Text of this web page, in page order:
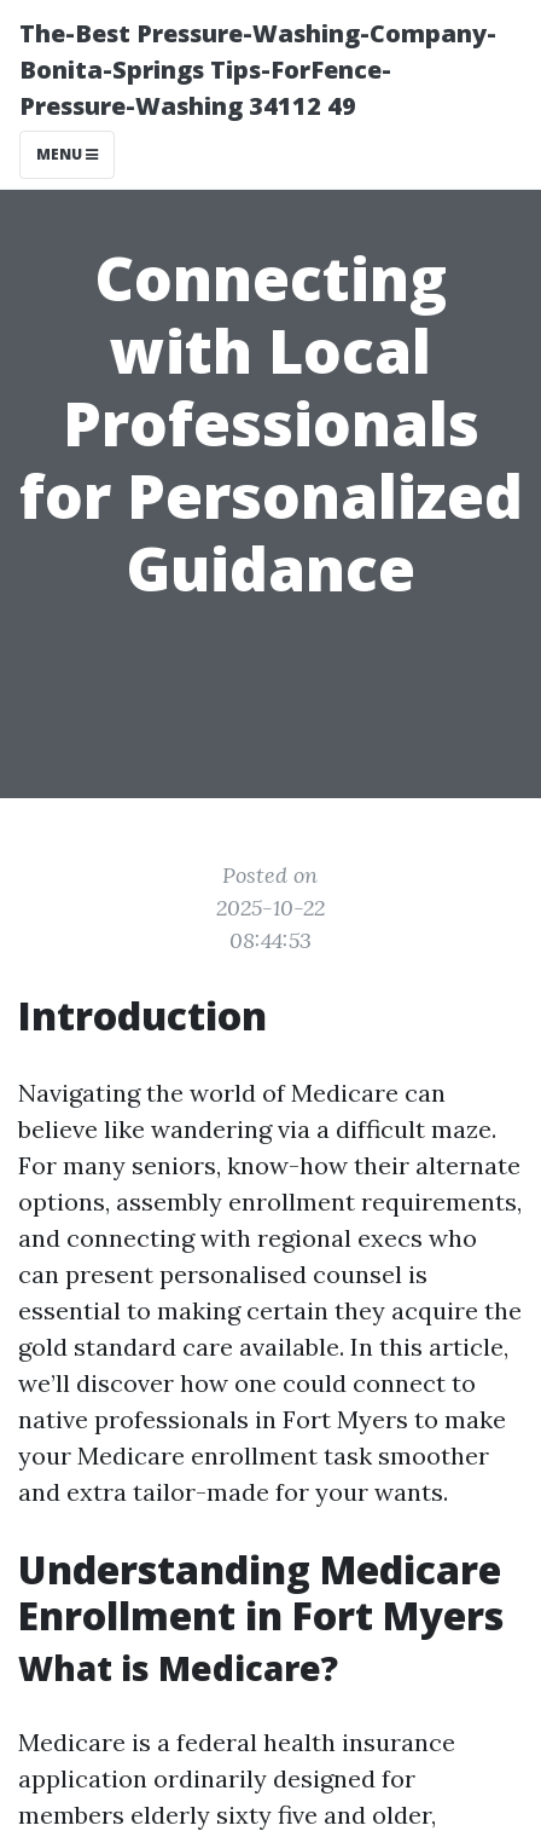
The-Best Pressure-Washing-Company-
Bonita-Springs Tips-ForFence-
Pressure-Washing 34112 49
MENU
Connecting
with Local
Professionals
for Personalized
Guidance
Posted on
2025-10-22
08:44:53
Introduction
Navigating the world of Medicare can
believe like wandering via a difficult maze.
For many seniors, know-how their alternate
options, assembly enrollment requirements,
and connecting with regional execs who
can present personalised counsel is
essential to making certain they acquire the
gold standard care available. In this article,
we’ll discover how one could connect to
native professionals in Fort Myers to make
your Medicare enrollment task smoother
and extra tailor-made for your wants.
Understanding Medicare
Enrollment in Fort Myers
What is Medicare?
Medicare is a federal health insurance
application ordinarily designed for
members elderly sixty five and older,